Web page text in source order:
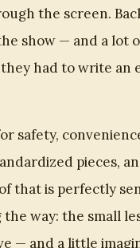
the screen.
show — and a lot
had to write an
safety,
pieces,
that is perfectly
way: the small
— and a little